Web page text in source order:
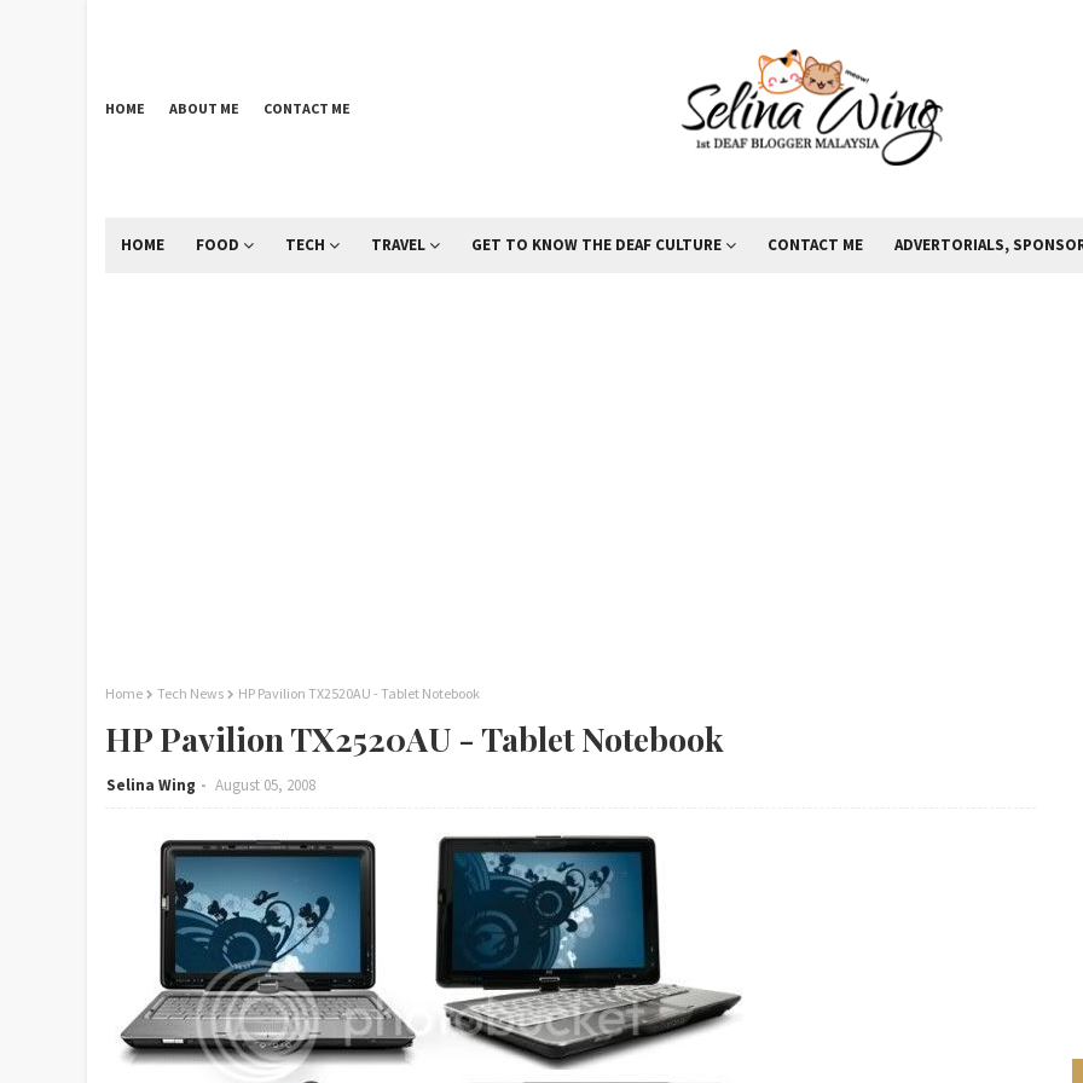
HOME ABOUT ME CONTACT ME
HOME FOOD TECH TRAVEL GET TO KNOW THE DEAF CULTURE CONTACT ME ADVERTORIALS,
Home Tech News HP Pavilion TX2520AU - Tablet Notebook
HP Pavilion TX2520AU - Tablet Notebook
Selina Wing August 05, 2008